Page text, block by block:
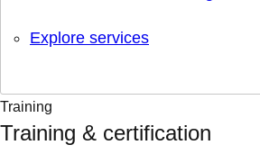
Explore services
Training
Training & certification